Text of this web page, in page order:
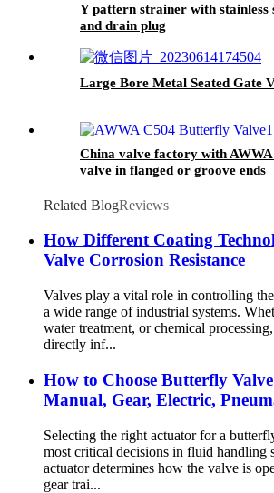
Y pattern strainer with stainless
and drain plug
Large Bore Metal Seated Gate
China valve factory with
valve in flanged or groove ends
Related BlogReviews
How Different Coating
Valve Corrosion Resistance
Valves play a vital role in controlling
a wide range of industrial systems.
water treatment, or chemical
directly inf...
How to Choose Butterfly
Manual, Gear, Electric,
Selecting the right actuator for a
most critical decisions in fluid handling
actuator determines how the valve is
gear trai...